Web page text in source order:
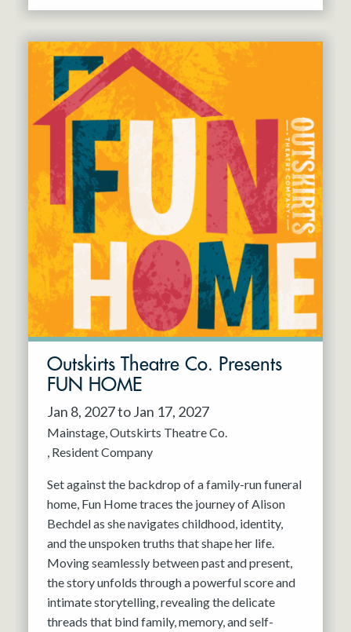
Outskirts Theatre Co. Presents
FUN HOME
Jan 8, 2027 to Jan 17, 2027
Mainstage Outskirts Theatre Co.
Resident Company
Set against the backdrop of a family-run funeral
home, Fun Home traces the journey of Alison
Bechdel as she navigates childhood, identity,
and the unspoken truths that shape her life.
Moving seamlessly between past and present,
the story unfolds through a powerful score and
intimate storytelling, revealing the delicate
threads that bind family, memory, and self-